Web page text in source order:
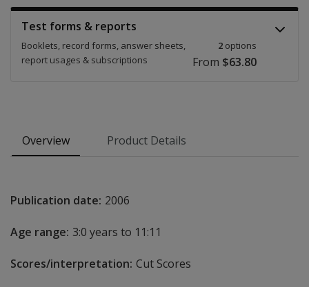
Test forms & reports
Booklets, record forms, answer sheets,
report usages & subscriptions
2 options
From $63.80
Overview Product Details
Publication date: 2006
Age range: 3:0 years to 11:11
Scores/interpretation: Cut Scores